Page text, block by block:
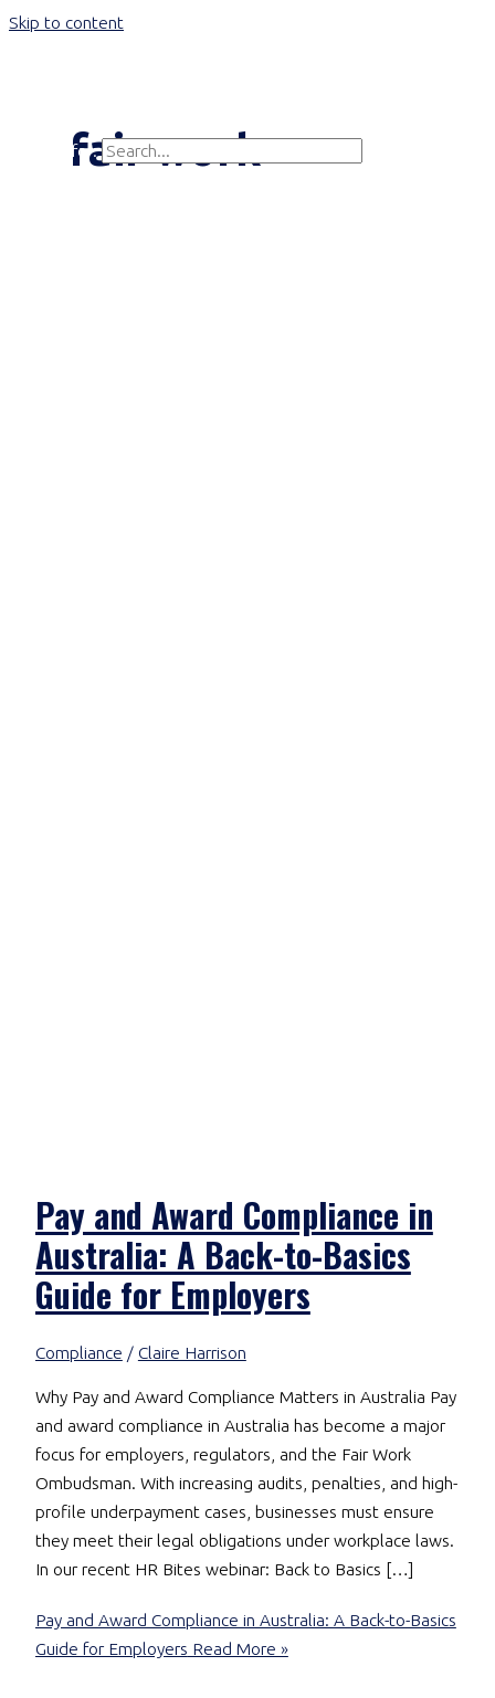
Skip to content
Search for:fair work
Pay and Award Compliance in
Australia: A Back-to-Basics
Guide for Employers
Compliance / Claire Harrison
Why Pay and Award Compliance Matters in Australia Pay
and award compliance in Australia has become a major
focus for employers, regulators, and the Fair Work
Ombudsman. With increasing audits, penalties, and high-
profile underpayment cases, businesses must ensure
they meet their legal obligations under workplace laws.
In our recent HR Bites webinar: Back to Basics […]
Pay and Award Compliance in Australia: A Back-to-Basics
Guide for Employers Read More »